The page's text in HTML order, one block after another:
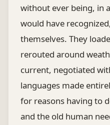
without ever being, in
would have
themselves. They
rerouted around
current, negotiated
languages made
for reasons having to
and the old human